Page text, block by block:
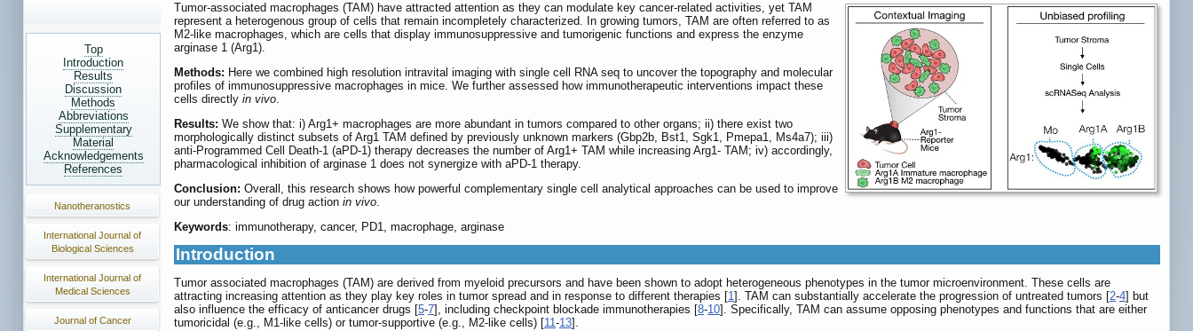
Top
Introduction
Results
Discussion
Methods
Abbreviations
Supplementary
Material
Acknowledgements
References
Nanotheranostics
International Journal of
Biological Sciences
International Journal of
Medical Sciences
Journal of Cancer
Tumor-associated macrophages (TAM) have attracted attention as they can modulate key cancer-related activities, yet TAM
represent a heterogenous group of cells that remain incompletely characterized. In growing tumors, TAM are often referred to as
M2-like macrophages, which are cells that display immunosuppressive and tumorigenic functions and express the enzyme
arginase 1 (Arg1).
Methods: Here we combined high resolution intravital imaging with single cell RNA seq to uncover the topography and molecular
profiles of immunosuppressive macrophages in mice. We further assessed how immunotherapeutic interventions impact these
cells directly in vivo.
Results: We show that: i) Arg1+ macrophages are more abundant in tumors compared to other organs; ii) there exist two
morphologically distinct subsets of Arg1 TAM defined by previously unknown markers (Gbp2b, Bst1, Sgk1, Pmepa1, Ms4a7); iii)
anti-Programmed Cell Death-1 (aPD-1) therapy decreases the number of Arg1+ TAM while increasing Arg1- TAM; iv) accordingly,
pharmacological inhibition of arginase 1 does not synergize with aPD-1 therapy.
Conclusion: Overall, this research shows how powerful complementary single cell analytical approaches can be used to improve
our understanding of drug action in vivo.
Keywords: immunotherapy, cancer, PD1, macrophage, arginase
Introduction
Tumor associated macrophages (TAM) are derived from myeloid precursors and have been shown to adopt heterogeneous phenotypes in the tumor microenvironment. These cells are
attracting increasing attention as they play key roles in tumor spread and in response to different therapies [1]. TAM can substantially accelerate the progression of untreated tumors [2-4] but
also influence the efficacy of anticancer drugs [5-7], including checkpoint blockade immunotherapies [8-10]. Specifically, TAM can assume opposing phenotypes and functions that are either
tumoricidal (e.g., M1-like cells) or tumor-supportive (e.g., M2-like cells) [11-13].